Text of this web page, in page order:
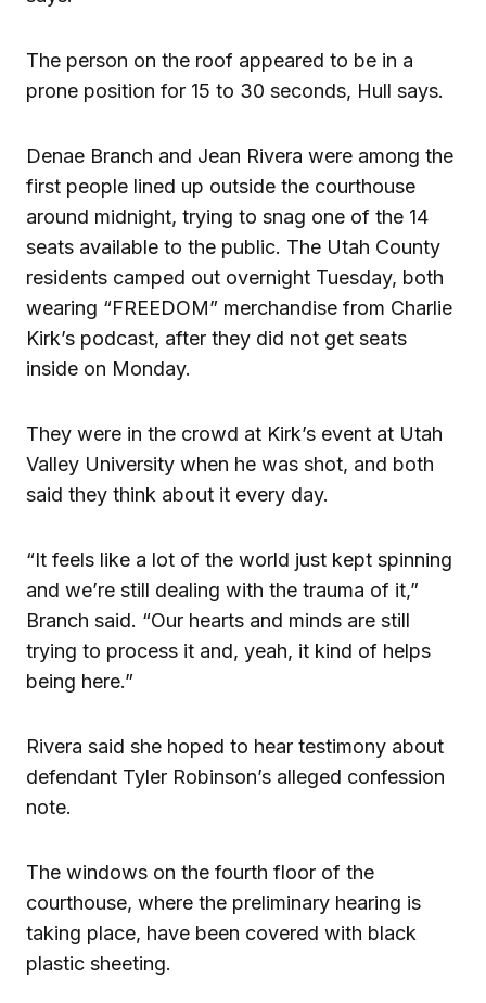
The person on the roof appeared to be in a
prone position for 15 to 30 seconds, Hull says.
Denae Branch and Jean Rivera were among the
first people lined up outside the courthouse
around midnight, trying to snag one of the 14
seats available to the public. The Utah County
residents camped out overnight Tuesday, both
wearing “FREEDOM” merchandise from Charlie
Kirk’s podcast, after they did not get seats
inside on Monday.
They were in the crowd at Kirk’s event at Utah
Valley University when he was shot, and both
said they think about it every day.
“It feels like a lot of the world just kept spinning
and we’re still dealing with the trauma of it,”
Branch said. “Our hearts and minds are still
trying to process it and, yeah, it kind of helps
being here.”
Rivera said she hoped to hear testimony about
defendant Tyler Robinson’s alleged confession
note.
The windows on the fourth floor of the
courthouse, where the preliminary hearing is
taking place, have been covered with black
plastic sheeting.